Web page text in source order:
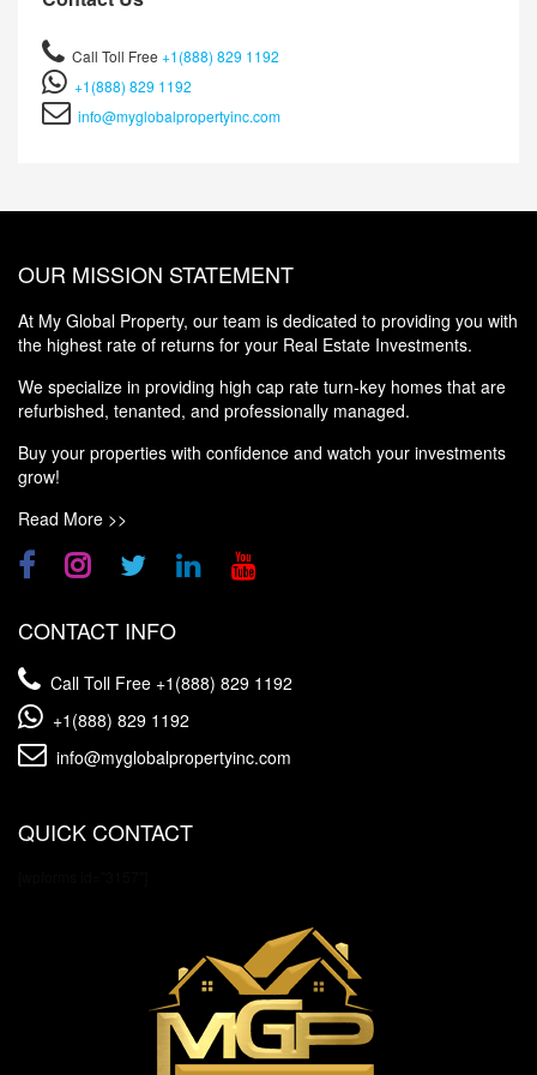
Call Toll Free +1(888) 829 1192
+1(888) 829 1192
info@myglobalpropertyinc.com
OUR MISSION STATEMENT
At My Global Property, our team is dedicated to providing you with
the highest rate of returns for your Real Estate Investments.
We specialize in providing high cap rate turn-key homes that are
refurbished, tenanted, and professionally managed.
Buy your properties with confidence and watch your investments
grow!
Read More >>
CONTACT INFO
Call Toll Free +1(888) 829 1192
+1(888) 829 1192
info@myglobalpropertyinc.com
QUICK CONTACT